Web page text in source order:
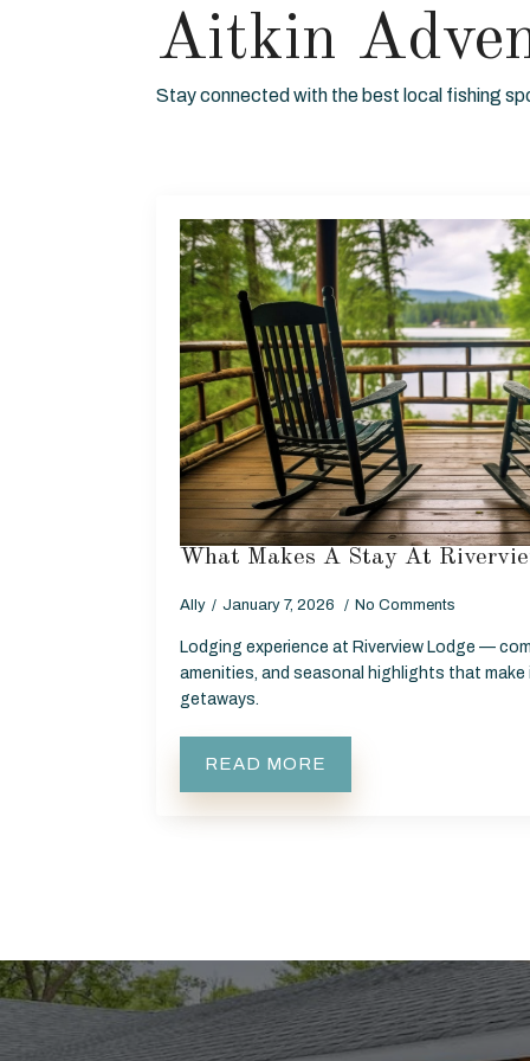
Aitkin
Stay connected with the best local fishing
What Makes A Stay At
Ally January 7, 2026 No Comments
Lodging experience at Riverview Lodge —
amenities, and seasonal highlights that
getaways.
READ MORE